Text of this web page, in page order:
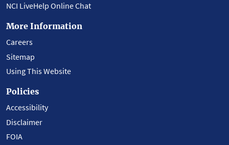
NCI LiveHelp Online Chat
More Information
Careers
Sitemap
Using This Website
Policies
Accessibility
Disclaimer
FOIA